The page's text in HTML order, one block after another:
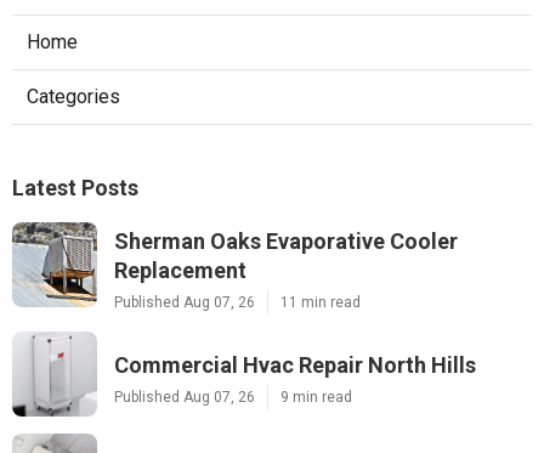
Home
Categories
Latest Posts
Sherman Oaks Evaporative Cooler
Replacement
Published Aug 07, 26 11 min read
Commercial Hvac Repair North Hills
Published Aug 07, 26 9 min read